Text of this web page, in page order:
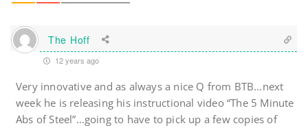
The Hoff
12 years ago
Very innovative and as always a nice Q from BTB…next
week he is releasing his instructional video “The 5 Minute
Abs of Steel”…going to have to pick up a few copies of